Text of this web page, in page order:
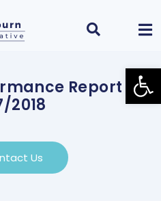
Report
2018
Us